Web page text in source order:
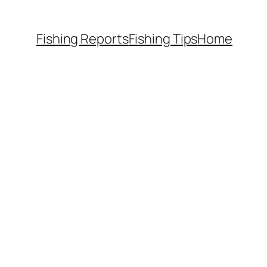
Fishing ReportsFishing TipsHome